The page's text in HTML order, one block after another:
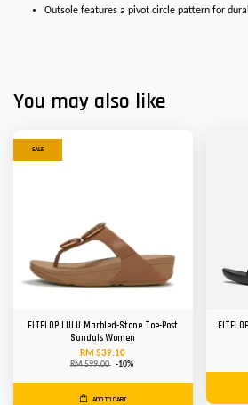
Outsole features a pivot circle pattern for
You may also like
SALE
FITFLOP LULU Marbled-Stone Toe-Post
Sandals Women
RM 539.10
RM 599.00 -10%
ADD TO CART